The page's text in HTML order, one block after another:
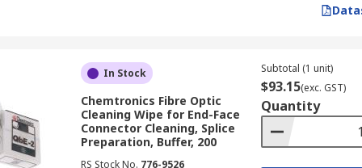
in broadcast infrastructure carry high-bandwidth
infrastructure across Australian defence and
cleaning tools validated against IEC 61300-3-35
mine sites carry process control and safety-critical
prevents contamination-related faults in exposed
supports medical imaging and laboratory
In Stock
Chemtronics Fibre Optic
Cleaning Wipe for End-Face
Connector Cleaning, Splice
Preparation, Buffer, 200
RS Stock No. 776-9526
Subtotal (1 unit)
$93.15(exc. GST)
Quantity